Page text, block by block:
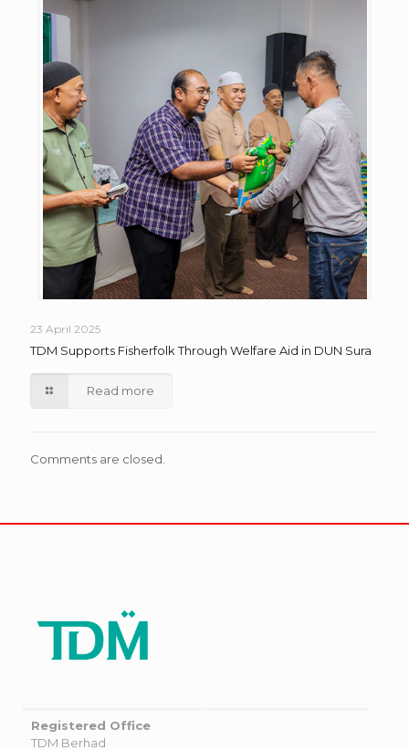
23 April 2025
TDM Supports Fisherfolk Through Welfare Aid in DUN Sura
Read more
Comments are closed.
Registered Office
TDM Berhad